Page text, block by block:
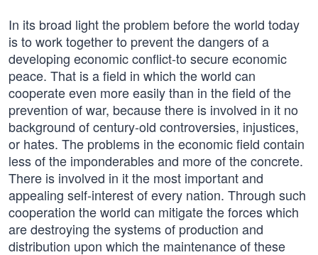
In its broad light the problem before the world today
is to work together to prevent the dangers of a
developing economic conflict-to secure economic
peace. That is a field in which the world can
cooperate even more easily than in the field of the
prevention of war, because there is involved in it no
background of century-old controversies, injustices,
or hates. The problems in the economic field contain
less of the imponderables and more of the concrete.
There is involved in it the most important and
appealing self-interest of every nation. Through such
cooperation the world can mitigate the forces which
are destroying the systems of production and
distribution upon which the maintenance of these